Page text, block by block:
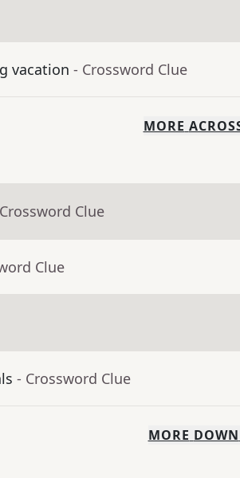
vacation - Crossword Clue
MORE
Clue
Clue
- Crossword Clue
MORE DOWN